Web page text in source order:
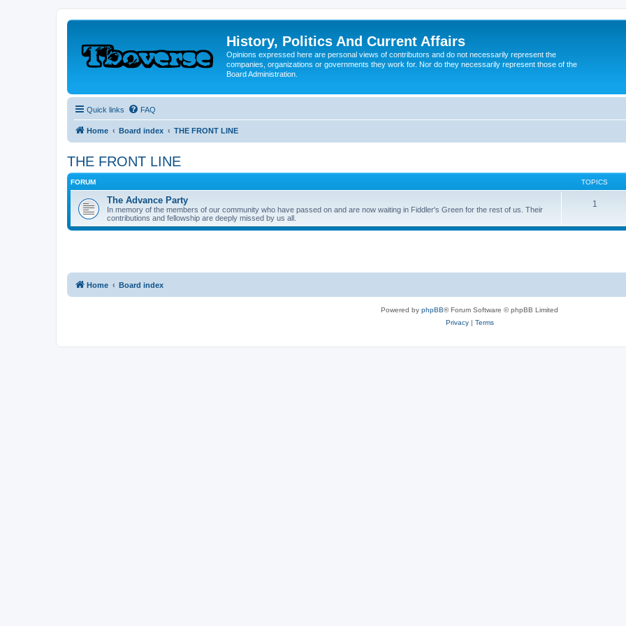
History, Politics And Current Affairs
Opinions expressed here are personal views of contributors and do not necessarily represent the
companies, organizations or governments they work for. Nor do they necessarily represent those of the
Board Administration.
Quick links FAQ
Home Board index THE FRONT LINE
THE FRONT LINE
FORUM TOPICS
The Advance Party
In memory of the members of our community who have passed on and are now waiting in Fiddler's Green for the rest of us. Their
contributions and fellowship are deeply missed by us all.
1
Home Board index
Powered by phpBB® Forum Software © phpBB Limited
Privacy| Terms